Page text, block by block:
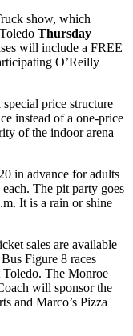
show, which
Thursday
will include a FREE
O’Reilly
price structure
instead of a one-price
of the indoor arena
in advance for adults
The pit party goes
It is a rain or shine
sales are available
Figure 8 races
Toledo. The Monroe
will sponsor the
and Marco’s Pizza